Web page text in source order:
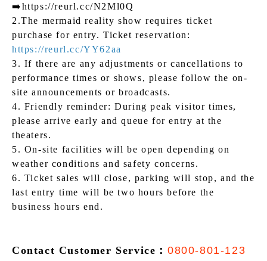
➡️https://reurl.cc/N2Ml0Q
2.The mermaid reality show requires ticket
purchase for entry. Ticket reservation:
https://reurl.cc/YY62aa
3. If there are any adjustments or cancellations to
performance times or shows, please follow the on-
site announcements or broadcasts.
4. Friendly reminder: During peak visitor times,
please arrive early and queue for entry at the
theaters.
5. On-site facilities will be open depending on
weather conditions and safety concerns.
6. Ticket sales will close, parking will stop, and the
last entry time will be two hours before the
business hours end.
Contact Customer Service： 0800-801-123